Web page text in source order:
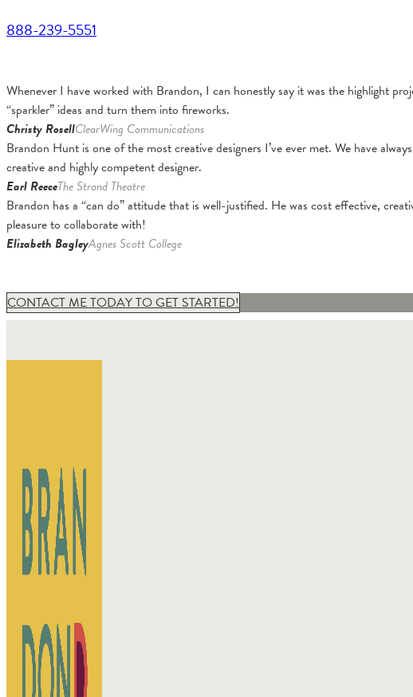
888-239-5551
Whenever I have worked with Brandon, I can honestly say it was the highlight
“sparkler” ideas and turn them into fireworks.
Christy RosellClearWing Communications
Brandon Hunt is one of the most creative designers I’ve ever met. We have
creative and highly competent designer.
Earl ReeceThe Strand Theatre
Brandon has a “can do” attitude that is well-justified. He was cost effective,
pleasure to collaborate with!
Elizabeth BagleyAgnes Scott College
CONTACT ME TODAY TO GET STARTED!